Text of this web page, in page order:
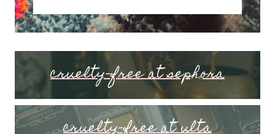
cruelty-free at sephora